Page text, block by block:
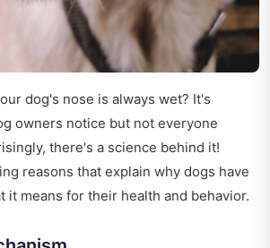
dog's nose is always wet? It's
owners notice but not everyone
there's a science behind it!
reasons that explain why dogs have
it means for their health and behavior.